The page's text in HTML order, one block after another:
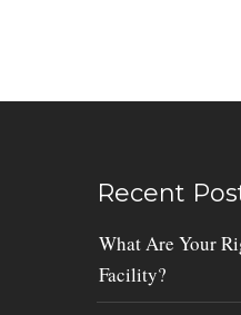
Recent
What Are Your
Facility?